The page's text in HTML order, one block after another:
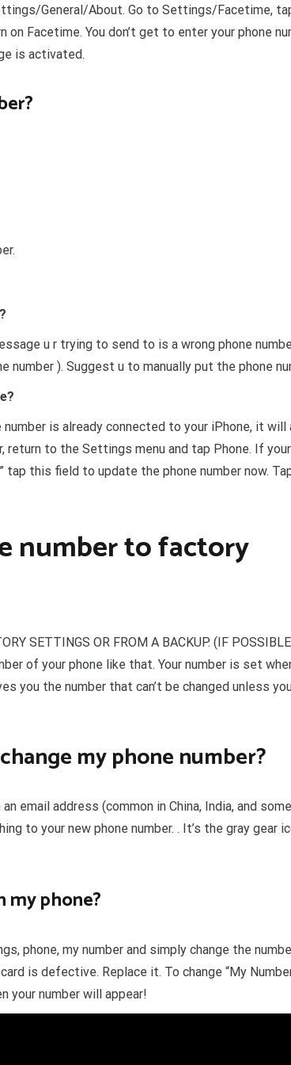
General/About. Go to Settings/Facetime,
on Facetime. You don’t get to enter your phone
is activated.
u r trying to send to is a wrong phone
). Suggest u to manually put the phone
number is already connected to your iPhone, it will
return to the Settings menu and tap Phone. If
tap this field to update the phone number now.
number to factory
SETTINGS OR FROM A BACKUP. (IF
of your phone like that. Your number is set
you the number that can’t be changed unless
my phone number?
email address (common in China, India, and
to your new phone number. . It’s the gray gear
my phone?
phone, my number and simply change the
is defective. Replace it. To change “My
number will appear!